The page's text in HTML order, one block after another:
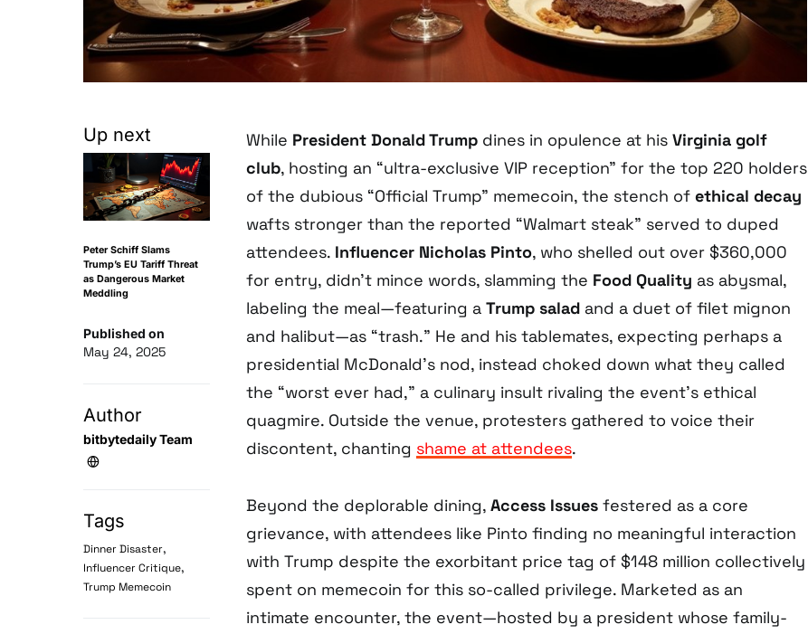
Up next
Peter Schiff Slams
Trump’s EU Tariff Threat
as Dangerous Market
Meddling
Published on
May 24, 2025
Author
bitbytedaily Team
Tags
Dinner Disaster,
Influencer Critique,
Trump Memecoin
While President Donald Trump dines in opulence at his Virginia golf
club, hosting an “ultra-exclusive VIP reception” for the top 220 holders
of the dubious “Official Trump” memecoin, the stench of ethical decay
wafts stronger than the reported “Walmart steak” served to duped
attendees. Influencer Nicholas Pinto, who shelled out over $360,000
for entry, didn’t mince words, slamming the Food Quality as abysmal,
labeling the meal—featuring a Trump salad and a duet of filet mignon
and halibut—as “trash.” He and his tablemates, expecting perhaps a
presidential McDonald’s nod, instead choked down what they called
the “worst ever had,” a culinary insult rivaling the event’s ethical
quagmire. Outside the venue, protesters gathered to voice their
discontent, chanting shame at attendees.
Beyond the deplorable dining, Access Issues festered as a core
grievance, with attendees like Pinto finding no meaningful interaction
with Trump despite the exorbitant price tag of $148 million collectively
spent on memecoin for this so-called privilege. Marketed as an
intimate encounter, the event—hosted by a president whose family-